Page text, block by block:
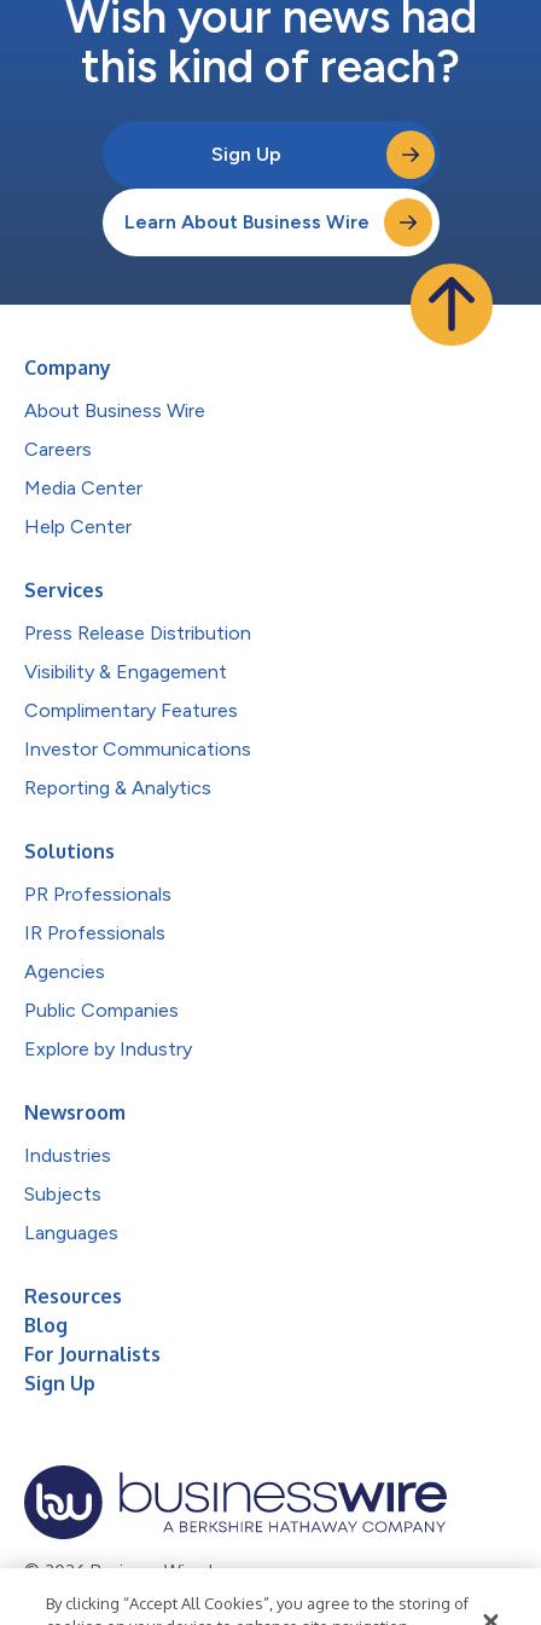
Wish your news had
this kind of reach?
Sign Up
Learn About Business Wire
Company
About Business Wire
Careers
Media Center
Help Center
Services
Press Release Distribution
Visibility & Engagement
Complimentary Features
Investor Communications
Reporting & Analytics
Solutions
PR Professionals
IR Professionals
Agencies
Public Companies
Explore by Industry
Newsroom
Industries
Subjects
Languages
Resources
Blog
For Journalists
Sign Up
© 2026 Business Wire, Inc.
Privacy Policy Cookie Policy Accessibility Statement
By clicking “Accept All Cookies”, you agree to the storing of